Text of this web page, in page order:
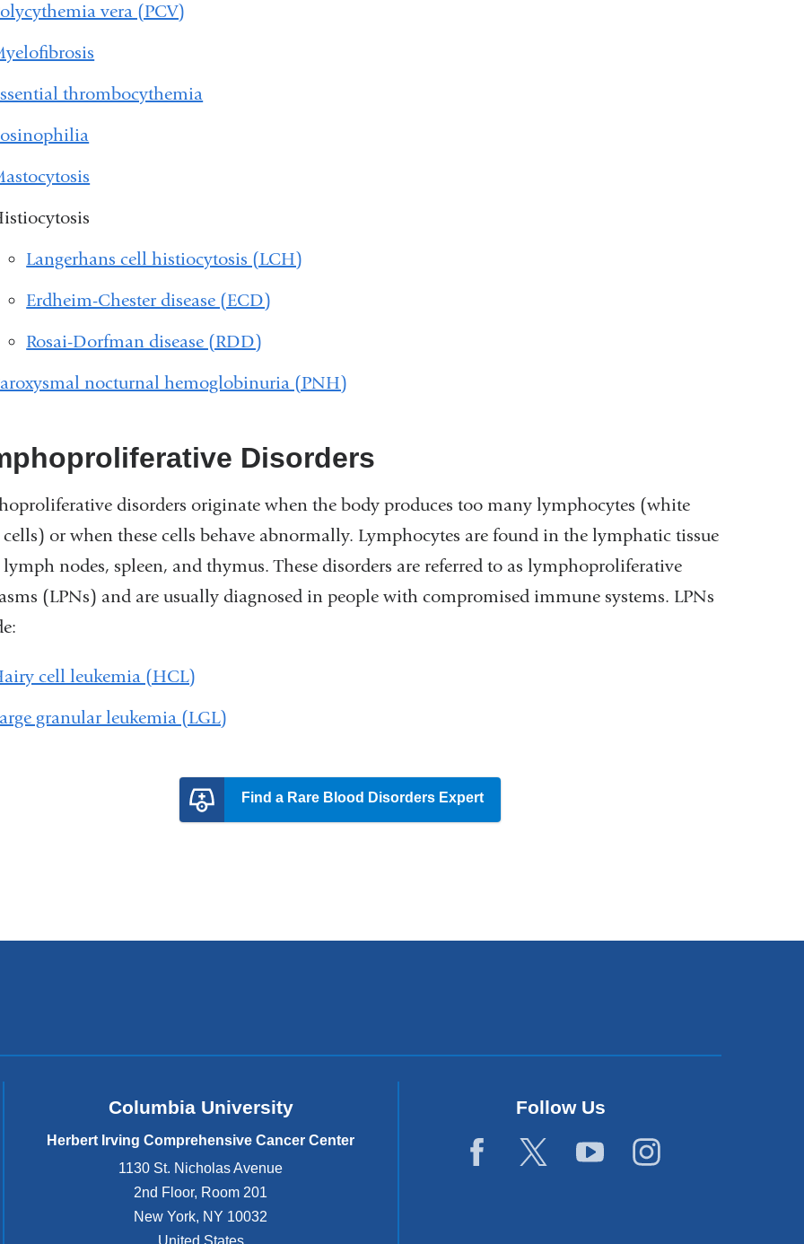
vera (PCV)
thrombocythemia
Langerhans cell histiocytosis (LCH)
Erdheim-Chester disease (ECD)
Rosai-Dorfman disease (RDD)
nocturnal hemoglobinuria (PNH)
Disorders
disorders originate when the body produces too many lymphocytes (white
or when these cells behave abnormally. Lymphocytes are found in the lymphatic tissue
nodes, spleen, and thymus. These disorders are referred to as lymphoproliferative
(LPNs) and are usually diagnosed in people with compromised immune systems. LPNs
cell leukemia (HCL)
granular leukemia (LGL)
Find a Rare Blood Disorders Expert
Columbia University
Herbert Irving Comprehensive Cancer Center
1130 St. Nicholas Avenue
2nd Floor, Room 201
New York, NY 10032
United States
Follow Us